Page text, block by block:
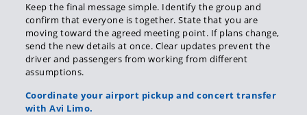
Keep the final message simple. Identify the group and
confirm that everyone is together. State that you are
moving toward the agreed meeting point. If plans change,
send the new details at once. Clear updates prevent the
driver and passengers from working from different
assumptions.
Coordinate your airport pickup and concert transfer
with Avi Limo.